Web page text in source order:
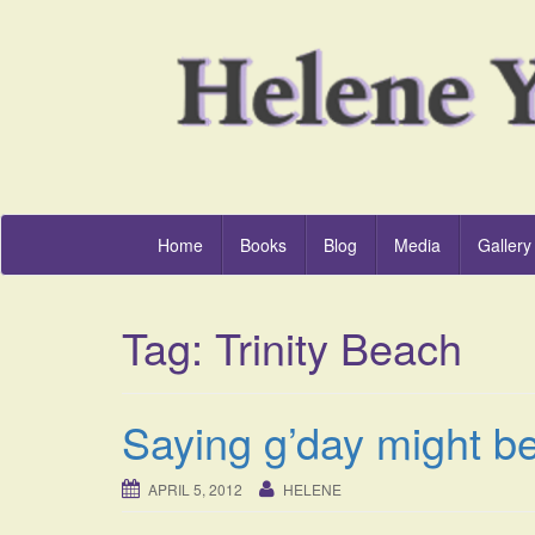
Home Books Blog Media Gallery
Tag: Trinity Beach
Saying g’day might
APRIL 5, 2012 HELENE